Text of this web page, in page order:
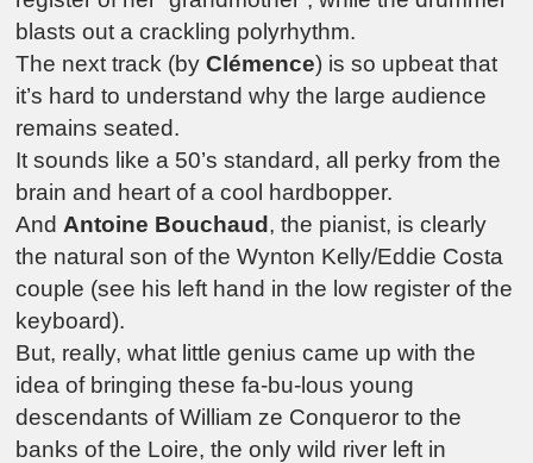
blasts out a crackling polyrhythm.
The next track (byClémence) is so upbeat that
it’s hard to understand why the large audience
remains seated.
It sounds like a 50’s standard, all perky from the
brain and heart of a cool hardbopper.
And Antoine Bouchaud, the pianist, is clearly
the natural son of the Wynton Kelly/Eddie Costa
couple (see his left hand in the low register of the
keyboard).
But, really, what little genius came up with the
idea of bringing these fa-bu-lous young
descendants of William ze Conqueror to the
banks of the Loire, the only wild river left in